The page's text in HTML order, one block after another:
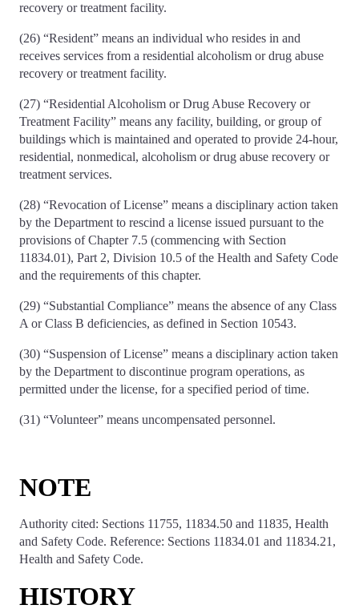
recovery or treatment facility.
(26) “Resident” means an individual who resides in and
receives services from a residential alcoholism or drug abuse
recovery or treatment facility.
(27) “Residential Alcoholism or Drug Abuse Recovery or
Treatment Facility” means any facility, building, or group of
buildings which is maintained and operated to provide 24-hour,
residential, nonmedical, alcoholism or drug abuse recovery or
treatment services.
(28) “Revocation of License” means a disciplinary action taken
by the Department to rescind a license issued pursuant to the
provisions of Chapter 7.5 (commencing with Section
11834.01), Part 2, Division 10.5 of the Health and Safety Code
and the requirements of this chapter.
(29) “Substantial Compliance” means the absence of any Class
A or Class B deficiencies, as defined in Section 10543.
(30) “Suspension of License” means a disciplinary action taken
by the Department to discontinue program operations, as
permitted under the license, for a specified period of time.
(31) “Volunteer” means uncompensated personnel.
NOTE
Authority cited: Sections 11755, 11834.50 and 11835, Health
and Safety Code. Reference: Sections 11834.01 and 11834.21,
Health and Safety Code.
HISTORY